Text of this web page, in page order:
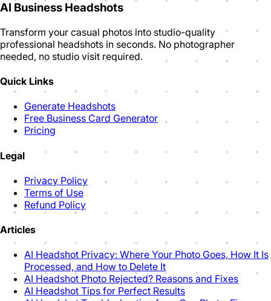
AI Business Headshots
Transform your casual photos into studio-quality
professional headshots in seconds. No photographer
needed, no studio visit required.
Quick Links
Generate Headshots
Free Business Card Generator
Pricing
Legal
Privacy Policy
Terms of Use
Refund Policy
Articles
AI Headshot Privacy: Where Your Photo Goes, How It Is
Processed, and How to Delete It
AI Headshot Photo Rejected? Reasons and Fixes
AI Headshot Tips for Perfect Results